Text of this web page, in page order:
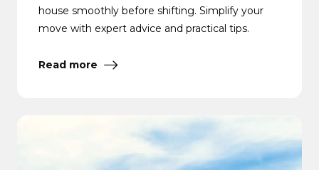
house smoothly before shifting. Simplify your
move with expert advice and practical tips.
Read more